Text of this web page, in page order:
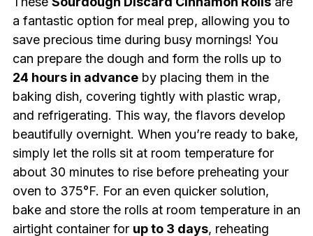
a fantastic option for meal prep, allowing you to
save precious time during busy mornings! You
can prepare the dough and form the rolls up to
24 hours in advanceby placing them in the
baking dish, covering tightly with plastic wrap,
and refrigerating. This way, the flavors develop
beautifully overnight. When you’re ready to bake,
simply let the rolls sit at room temperature for
about 30 minutes to rise before preheating your
oven to 375°F. For an even quicker solution,
bake and store the rolls at room temperature in an
airtight container for up to 3 days, reheating